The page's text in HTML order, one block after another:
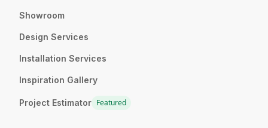
Showroom
Design Services
Installation Services
Inspiration Gallery
Project Estimator Featured